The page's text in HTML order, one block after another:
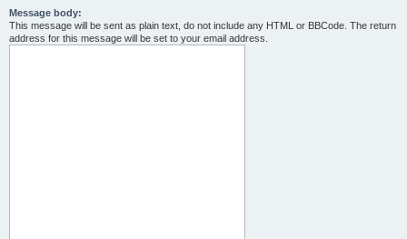
Message body:
This message will be sent as plain text, do not include any HTML or BBCode. The return
address for this message will be set to your email address.